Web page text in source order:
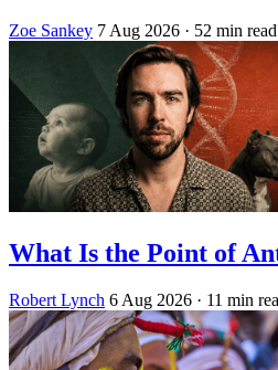
Zoe Sankey 7 Aug 2026 · 52 min read
What Is the Point of
Robert Lynch 6 Aug 2026 · 11 min